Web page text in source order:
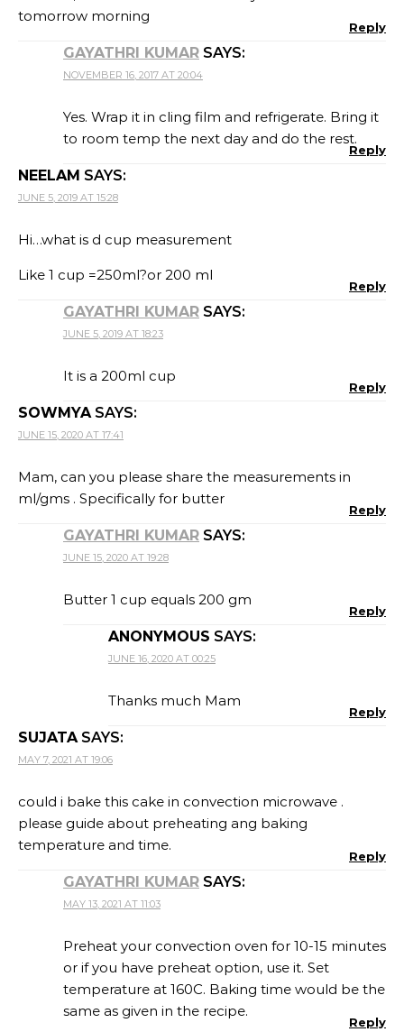
tomorrow morning
Reply
GAYATHRI KUMAR SAYS:
NOVEMBER 16, 2017 AT 20:04
Yes. Wrap it in cling film and refrigerate. Bring it
to room temp the next day and do the rest.
Reply
NEELAM SAYS:
JUNE 5, 2019 AT 15:28
Hi…what is d cup measurement
Like 1 cup =250ml?or 200 ml
Reply
GAYATHRI KUMAR SAYS:
JUNE 5, 2019 AT 18:23
It is a 200ml cup
Reply
SOWMYA SAYS:
JUNE 15, 2020 AT 17:41
Mam, can you please share the measurements in
ml/gms . Specifically for butter
Reply
GAYATHRI KUMAR SAYS:
JUNE 15, 2020 AT 19:28
Butter 1 cup equals 200 gm
Reply
ANONYMOUS SAYS:
JUNE 16, 2020 AT 00:25
Thanks much Mam
Reply
SUJATA SAYS:
MAY 7, 2021 AT 19:06
could i bake this cake in convection microwave .
please guide about preheating ang baking
temperature and time.
Reply
GAYATHRI KUMAR SAYS:
MAY 13, 2021 AT 11:03
Preheat your convection oven for 10-15 minutes
or if you have preheat option, use it. Set
temperature at 160C. Baking time would be the
same as given in the recipe.
Reply